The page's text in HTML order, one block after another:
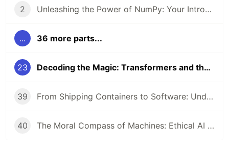
2 Unleashing the Power of NumPy: Your Introduction to Numerical Computing in Python
... 36 more parts...
23 Decoding the Magic: Transformers and the Attention Mechanism
39 From Shipping Containers to Software: Understanding Docker and Kubernetes
40 The Moral Compass of Machines: Ethical AI & Responsible Development